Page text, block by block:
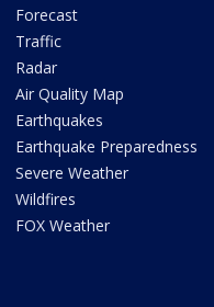
Forecast
Traffic
Radar
Air Quality Map
Earthquakes
Earthquake Preparedness
Severe Weather
Wildfires
FOX Weather